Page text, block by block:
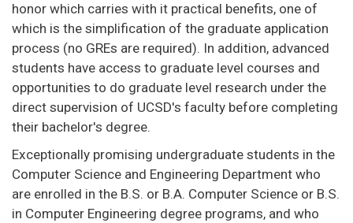
honor which carries with it practical benefits, one of
which is the simplification of the graduate application
process (no GREs are required). In addition, advanced
students have access to graduate level courses and
opportunities to do graduate level research under the
direct supervision of UCSD's faculty before completing
their bachelor's degree.
Exceptionally promising undergraduate students in the
Computer Science and Engineering Department who
are enrolled in the B.S. or B.A. Computer Science or B.S.
in Computer Engineering degree programs, and who